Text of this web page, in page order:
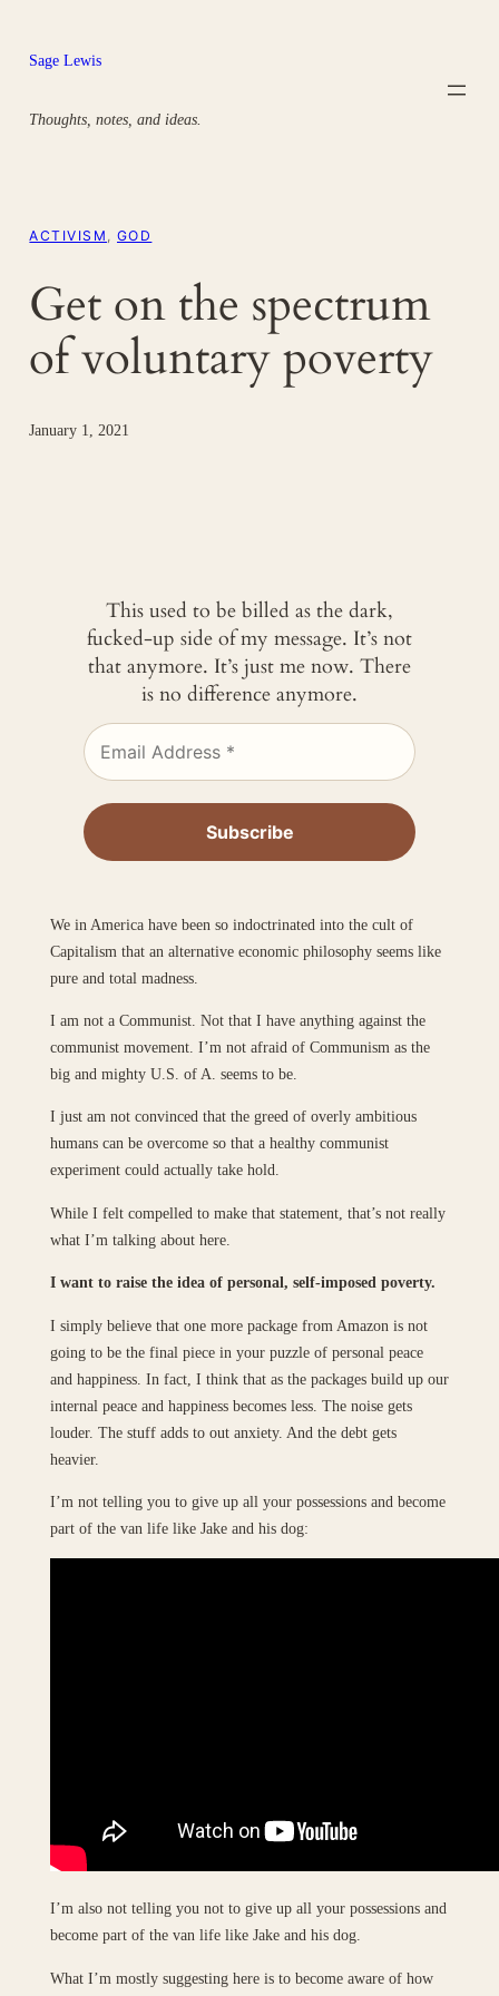
content
Sage Lewis
Thoughts, notes, and ideas.
ACTIVISM GOD
Get on the spectrum
of voluntary poverty
January 1, 2021
This used to be billed as the dark,
fucked-up side of my message. It’s not
that anymore. It’s just me now. There
is no difference anymore.
We in America have been so indoctrinated into the cult of
Capitalism that an alternative economic philosophy seems like
pure and total madness.
I am not a Communist. Not that I have anything against the
communist movement. I’m not afraid of Communism as the
big and mighty U.S. of A. seems to be.
I just am not convinced that the greed of overly ambitious
humans can be overcome so that a healthy communist
experiment could actually take hold.
While I felt compelled to make that statement, that’s not really
what I’m talking about here.
I want to raise the idea of personal, self-imposed poverty.
I simply believe that one more package from Amazon is not
going to be the final piece in your puzzle of personal peace
and happiness. In fact, I think that as the packages build up our
internal peace and happiness becomes less. The noise gets
louder. The stuff adds to out anxiety. And the debt gets
heavier.
I’m not telling you to give up all your possessions and become
part of the van life like Jake and his dog:
I’m also not telling you not to give up all your possessions and
become part of the van life like Jake and his dog.
What I’m mostly suggesting here is to become aware of how